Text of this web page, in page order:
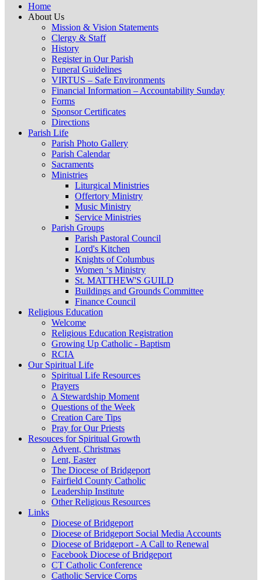
Home
About Us
Mission & Vision Statements
Clergy & Staff
History
Register in Our Parish
Funeral Guidelines
VIRTUS – Safe Environments
Financial Information – Accountability Sunday
Forms
Sponsor Certificates
Directions
Parish Life
Parish Photo Gallery
Parish Calendar
Sacraments
Ministries
Liturgical Ministries
Offertory Ministry
Music Ministry
Service Ministries
Parish Groups
Parish Pastoral Council
Lord's Kitchen
Knights of Columbus
Women ‘s Ministry
St. MATTHEW'S GUILD
Buildings and Grounds Committee
Finance Council
Religious Education
Welcome
Religious Education Registration
Growing Up Catholic - Baptism
RCIA
Our Spiritual Life
Spiritual Life Resources
Prayers
A Stewardship Moment
Questions of the Week
Creation Care Tips
Pray for Our Priests
Resouces for Spiritual Growth
Advent, Christmas
Lent, Easter
The Diocese of Bridgeport
Fairfield County Catholic
Leadership Institute
Other Religious Resources
Links
Diocese of Bridgeport
Diocese of Bridgeport Social Media Accounts
Diocese of Bridgeport - A Call to Renewal
Facebook Diocese of Bridgeport
CT Catholic Conference
Catholic Service Corps